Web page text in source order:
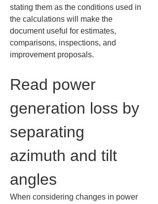
stating them as the conditions used in
the calculations will make the
document useful for estimates,
comparisons, inspections, and
improvement proposals.
Read power
generation loss by
separating
azimuth and tilt
angles
When considering changes in power